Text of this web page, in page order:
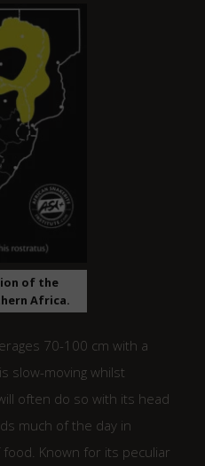
of the
Africa.
70-100 cm with a
slow-moving whilst
often do so with its head
much of the day in
Known for its peculiar